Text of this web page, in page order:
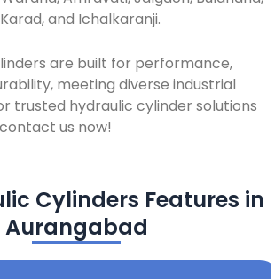
and Ichalkaranji.
are built for performance,
meeting diverse industrial
trusted hydraulic cylinder solutions
us now!
Cylinders Features in
Aurangabad